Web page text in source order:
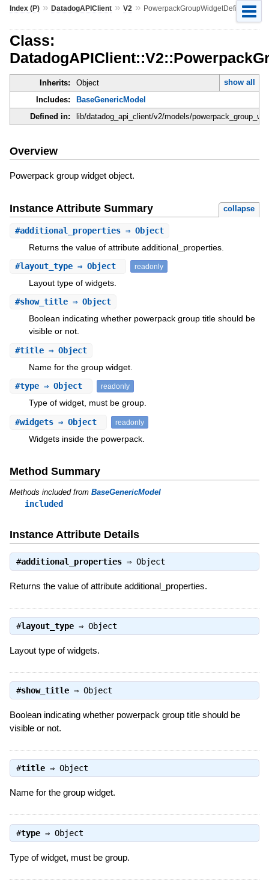
Index (P)» DatadogAPIClient» V2 » PowerpackGroupWidgetDefinition
Class:
Inherits: Object
show all
Includes:
BaseGenericModel
Defined in:
lib/datadog_api_client/v2/models/
Overview
Powerpack group widget object.
Instance Attribute Summary collapse
#additional_properties⇒ Object
Returns the value of attribute additional_properties.
#layout_type⇒ Object readonly
Layout type of widgets.
#show_title⇒ Object
Boolean indicating whether powerpack group title should be
visible or not.
#title⇒ Object
Name for the group widget.
#type⇒ Object readonly
Type of widget, must be group.
#widgets⇒ Object readonly
Widgets inside the powerpack.
Method Summary
Methods included from BaseGenericModel
included
Instance Attribute Details
#additional_properties⇒ Object
Returns the value of attribute additional_properties.
#layout_type⇒ Object
Layout type of widgets.
#show_title⇒ Object
Boolean indicating whether powerpack group title should be
visible or not.
#title⇒ Object
Name for the group widget.
#type⇒ Object
Type of widget, must be group.